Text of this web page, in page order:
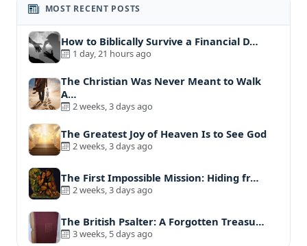
MOST RECENT POSTS
How to Biblically Survive a Financial D…
1 day, 21 hours ago
The Christian Was Never Meant to Walk
A…
2 weeks, 3 days ago
The Greatest Joy of Heaven Is to See God
2 weeks, 3 days ago
The First Impossible Mission: Hiding fr…
2 weeks, 3 days ago
The British Psalter: A Forgotten Treasu…
3 weeks, 5 days ago